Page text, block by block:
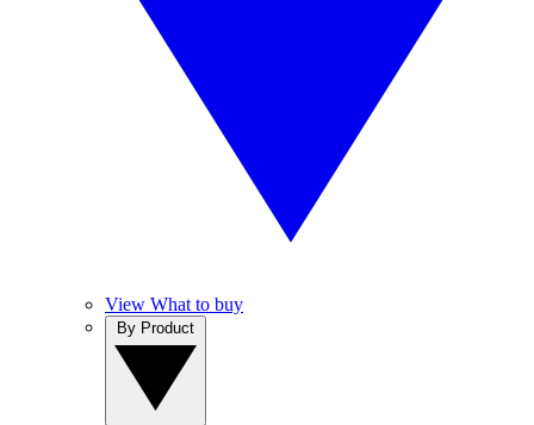
View What to buy